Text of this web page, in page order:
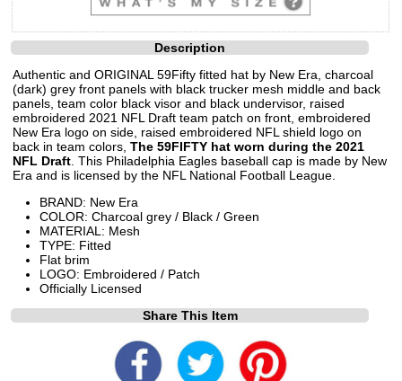
Description
Authentic and ORIGINAL 59Fifty fitted hat by New Era, charcoal
(dark) grey front panels with black trucker mesh middle and back
panels, team color black visor and black undervisor, raised
embroidered 2021 NFL Draft team patch on front, embroidered
New Era logo on side, raised embroidered NFL shield logo on
back in team colors, The 59FIFTY hat worn during the 2021
NFL Draft . This Philadelphia Eagles baseball cap is made by New
Era and is licensed by the NFL National Football League.
BRAND: New Era
COLOR: Charcoal grey / Black / Green
MATERIAL: Mesh
TYPE: Fitted
Flat brim
LOGO: Embroidered / Patch
Officially Licensed
Share This Item